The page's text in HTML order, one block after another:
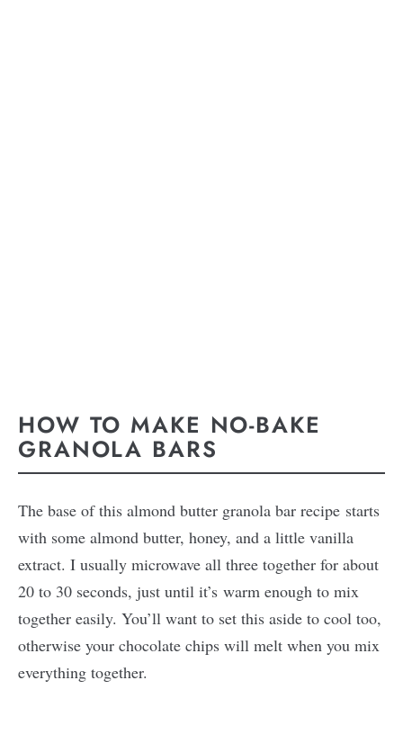
HOW TO MAKE NO-BAKE
GRANOLA BARS
The base of this almond butter granola bar recipe starts
with some almond butter, honey, and a little vanilla
extract. I usually microwave all three together for about
20 to 30 seconds, just until it’s warm enough to mix
together easily. You’ll want to set this aside to cool too,
otherwise your chocolate chips will melt when you mix
everything together.